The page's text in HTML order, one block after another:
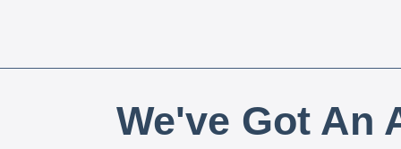
We've Got An